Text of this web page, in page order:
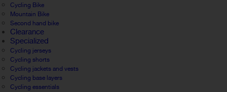
Cycling Bike
Mountain Bike
Second hand bike
Clearance
Specialized
Cycling jerseys
Cycling shorts
Cycling jackets and vests
Cycling base layers
Cycling essentials